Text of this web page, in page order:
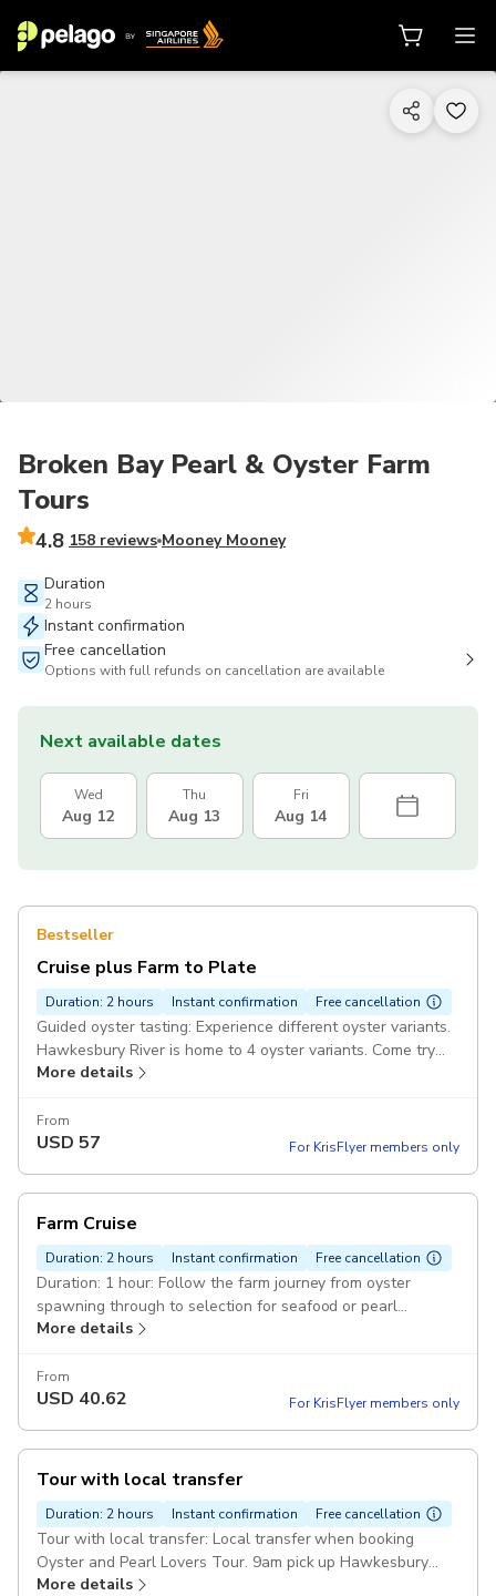
Broken Bay Pearl & Oyster Farm
Tours
4.8 158 reviews Mooney Mooney
Duration
2 hours
Instant confirmation
Free cancellation
Options with full refunds on cancellation are available
Next available dates
Wed
Aug 12
Thu
Aug 13
Fri
Aug 14
Bestseller
Cruise plus Farm to Plate
Duration: 2 hours Instant confirmation Free cancellation
Guided oyster tasting: Experience different oyster variants.
Hawkesbury River is home to 4 oyster variants. Come try
the rare Akoya with us. Duration: 1 hour 30 minutes: Cruise
about how we grow oysters then taste freshly shucked
oysters. Cruise the Hawkesbury River
More details
From
USD 57 For KrisFlyer members only
Farm Cruise
Duration: 2 hours Instant confirmation Free cancellation
Duration: 1 hour: Follow the farm journey from oyster
spawning through to selection for seafood or pearl
production. Cruise the Hawkesbury River: Visit an oyster
More details
From
USD 40.62 For KrisFlyer members only
Tour with local transfer
Duration: 2 hours Instant confirmation Free cancellation
Tour with local transfer: Local transfer when booking
Oyster and Pearl Lovers Tour. 9am pick up Hawkesbury
More details